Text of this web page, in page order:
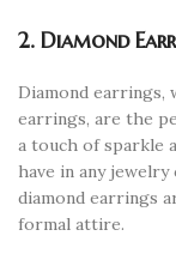
2. Diamond
Diamond
earrings, are the
a touch of sparkle
have in any
diamond earrings
formal attire.